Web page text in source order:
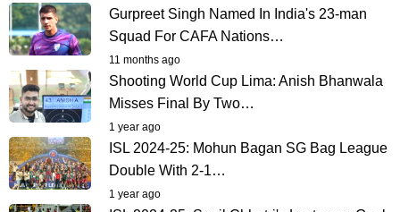
Gurpreet Singh Named In India's 23-man
Squad For CAFA Nations…
11 months ago
Shooting World Cup Lima: Anish Bhanwala
Misses Final By Two…
1 year ago
ISL 2024-25: Mohun Bagan SG Bag League
Double With 2-1…
1 year ago